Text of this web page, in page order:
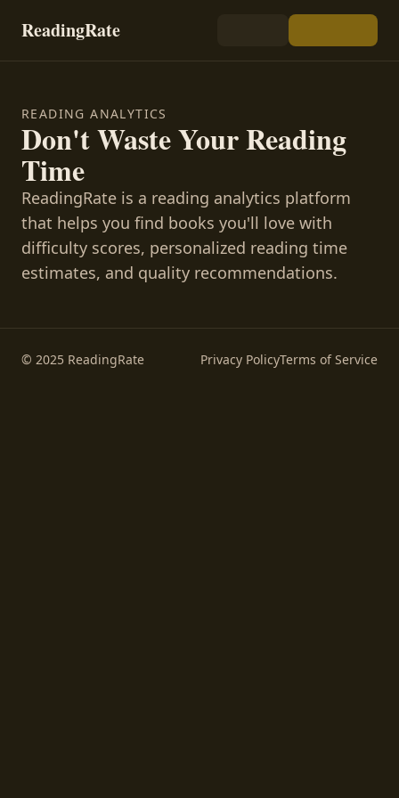
ReadingRate
READING ANALYTICS
Don't Waste Your Reading
Time
ReadingRate is a reading analytics platform
that helps you find books you'll love with
difficulty scores, personalized reading time
estimates, and quality recommendations.
© 2025 ReadingRate Privacy PolicyTerms of Service